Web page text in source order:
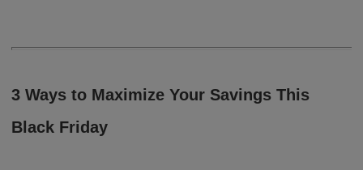
3 Ways to Maximize Your Savings This
Black Friday